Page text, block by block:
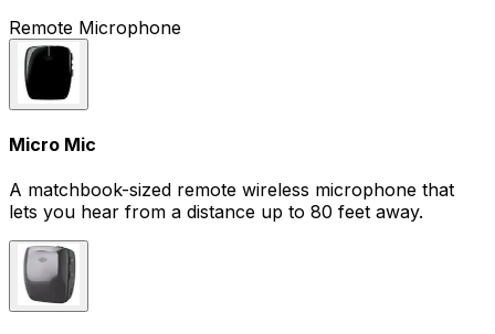
Remote Microphone
Micro Mic
A matchbook-sized remote wireless microphone that
lets you hear from a distance up to 80 feet away.